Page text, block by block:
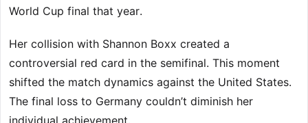
World Cup final that year.
Her collision with Shannon Boxx created a
controversial red card in the semifinal. This moment
shifted the match dynamics against the United States.
The final loss to Germany couldn’t diminish her